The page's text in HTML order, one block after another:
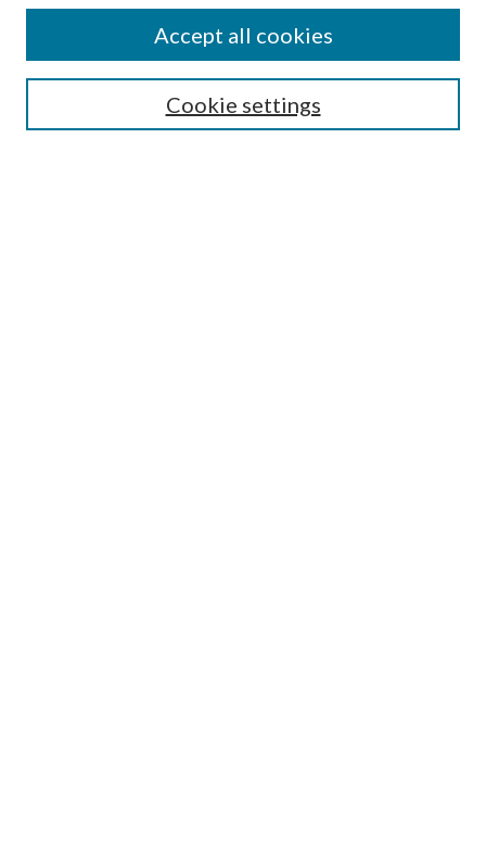
Select context to search:Cookie settings
Accept all cookies